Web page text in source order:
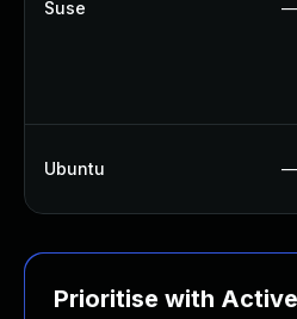
Suse —
Ubuntu —
Prioritise with